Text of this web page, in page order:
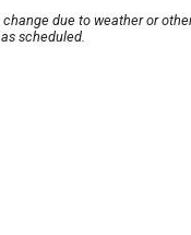
due to weather or
scheduled.